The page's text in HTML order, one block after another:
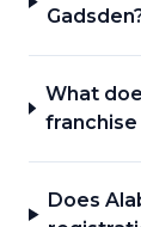
What
franchise
Does